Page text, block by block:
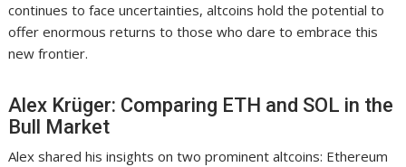
continues to face uncertainties, altcoins hold the potential to
offer enormous returns to those who dare to embrace this
new frontier.
Alex Krüger: Comparing ETH and SOL in the
Bull Market
Alex shared his insights on two prominent altcoins: Ethereum